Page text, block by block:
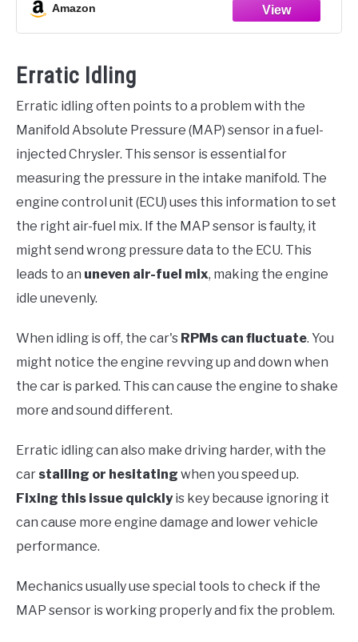
long time to use
Amazon
Erratic Idling
Erratic idling often points to a problem with the
Manifold Absolute Pressure (MAP) sensor in a fuel-
injected Chrysler. This sensor is essential for
measuring the pressure in the intake manifold. The
engine control unit (ECU) uses this information to set
the right air-fuel mix. If the MAP sensor is faulty, it
might send wrong pressure data to the ECU. This
leads to an uneven air-fuel mix, making the engine
idle unevenly.
When idling is off, the car's RPMs can fluctuate. You
might notice the engine revving up and down when
the car is parked. This can cause the engine to shake
more and sound different.
Erratic idling can also make driving harder, with the
car stalling or hesitating when you speed up.
Fixing this issue quicklyis key because ignoring it
can cause more engine damage and lower vehicle
performance.
Mechanics usually use special tools to check if the
MAP sensor is working properly and fix the problem.